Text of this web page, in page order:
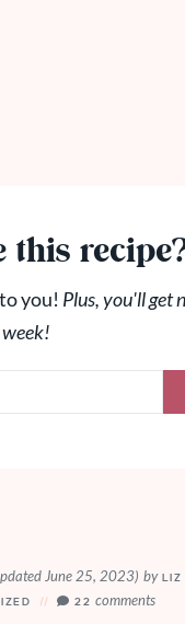
this
you! Plus, you'll get
June 25, 2023) byLIZ
22comments